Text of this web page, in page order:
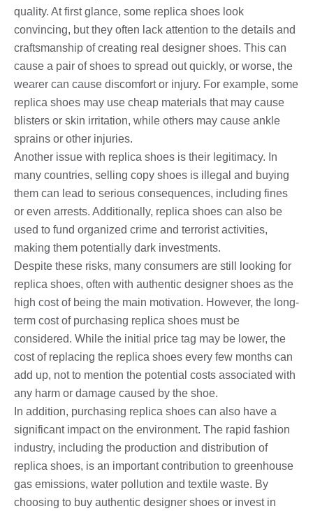
quality. At first glance, some replica shoes look
convincing, but they often lack attention to the details and
craftsmanship of creating real designer shoes. This can
cause a pair of shoes to spread out quickly, or worse, the
wearer can cause discomfort or injury. For example, some
replica shoes may use cheap materials that may cause
blisters or skin irritation, while others may cause ankle
sprains or other injuries.
Another issue with replica shoes is their legitimacy. In
many countries, selling copy shoes is illegal and buying
them can lead to serious consequences, including fines
or even arrests. Additionally, replica shoes can also be
used to fund organized crime and terrorist activities,
making them potentially dark investments.
Despite these risks, many consumers are still looking for
replica shoes, often with authentic designer shoes as the
high cost of being the main motivation. However, the long-
term cost of purchasing replica shoes must be
considered. While the initial price tag may be lower, the
cost of replacing the replica shoes every few months can
add up, not to mention the potential costs associated with
any harm or damage caused by the shoe.
In addition, purchasing replica shoes can also have a
significant impact on the environment. The rapid fashion
industry, including the production and distribution of
replica shoes, is an important contribution to greenhouse
gas emissions, water pollution and textile waste. By
choosing to buy authentic designer shoes or invest in